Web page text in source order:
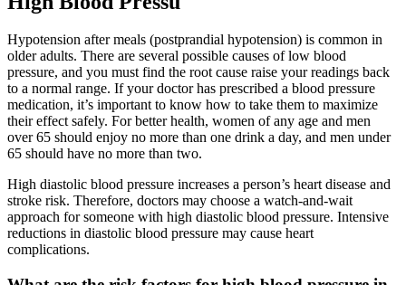
Hypotension after meals (postprandial hypotension) is common in
older adults. There are several possible causes of low blood
pressure, and you must find the root cause raise your readings back
to a normal range. If your doctor has prescribed a blood pressure
medication, it’s important to know how to take them to maximize
their effect safely. For better health, women of any age and men
over 65 should enjoy no more than one drink a day, and men under
65 should have no more than two.
High diastolic blood pressure increases a person’s heart disease and
stroke risk. Therefore, doctors may choose a watch-and-wait
approach for someone with high diastolic blood pressure. Intensive
reductions in diastolic blood pressure may cause heart
complications.